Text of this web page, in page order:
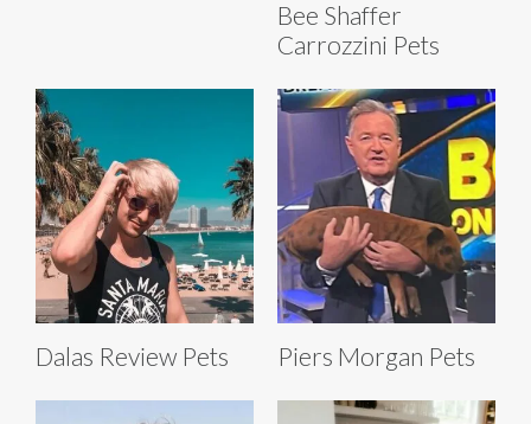
Bee Shaffer
Carrozzini Pets
Dalas Review Pets Piers Morgan Pets